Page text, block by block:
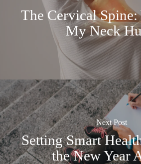
The Cervical
My Neck
Next Post
Setting Smart
the New Year